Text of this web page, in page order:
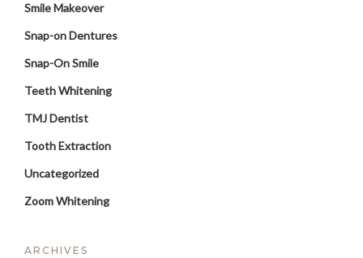
Smile Makeover
Snap-on Dentures
Snap-On Smile
Teeth Whitening
TMJ Dentist
Tooth Extraction
Uncategorized
Zoom Whitening
ARCHIVES